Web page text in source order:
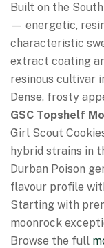
Built on the
— energetic,
characteristic
extract coating
resinous cultivar
Dense, frosty
GSC Topshelf
Girl Scout
hybrid strains in
Durban Poison
flavour profile
Starting with
moonrock
Browse the full